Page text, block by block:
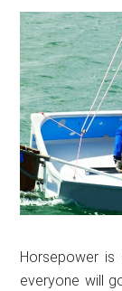
Horsepower is
everyone will